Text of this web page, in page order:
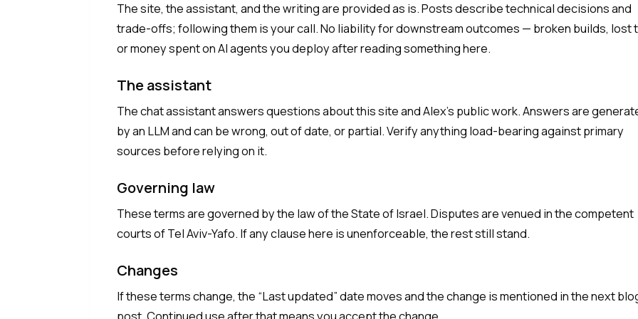
The site, the assistant, and the writing are provided as is. Posts describe technical decisions and
trade-offs; following them is your call. No liability for downstream outcomes — broken builds, lost
or money spent on AI agents you deploy after reading something here.
The assistant
The chat assistant answers questions about this site and Alex's public work. Answers are
by an LLM and can be wrong, out of date, or partial. Verify anything load-bearing against primary
sources before relying on it.
Governing law
These terms are governed by the law of the State of Israel. Disputes are venued in the competent
courts of Tel Aviv-Yafo. If any clause here is unenforceable, the rest still stand.
Changes
If these terms change, the “Last updated” date moves and the change is mentioned in the next
post. Continued use after that means you accept the change.